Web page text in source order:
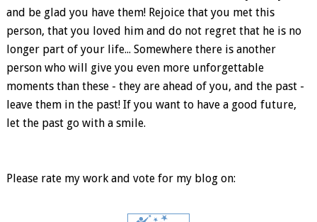
and be glad you have them! Rejoice that you met this
person, that you loved him and do not regret that he is no
longer part of your life... Somewhere there is another
person who will give you even more unforgettable
moments than these - they are ahead of you, and the past -
leave them in the past! If you want to have a good future,
let the past go with a smile.
Please rate my work and vote for my blog on: